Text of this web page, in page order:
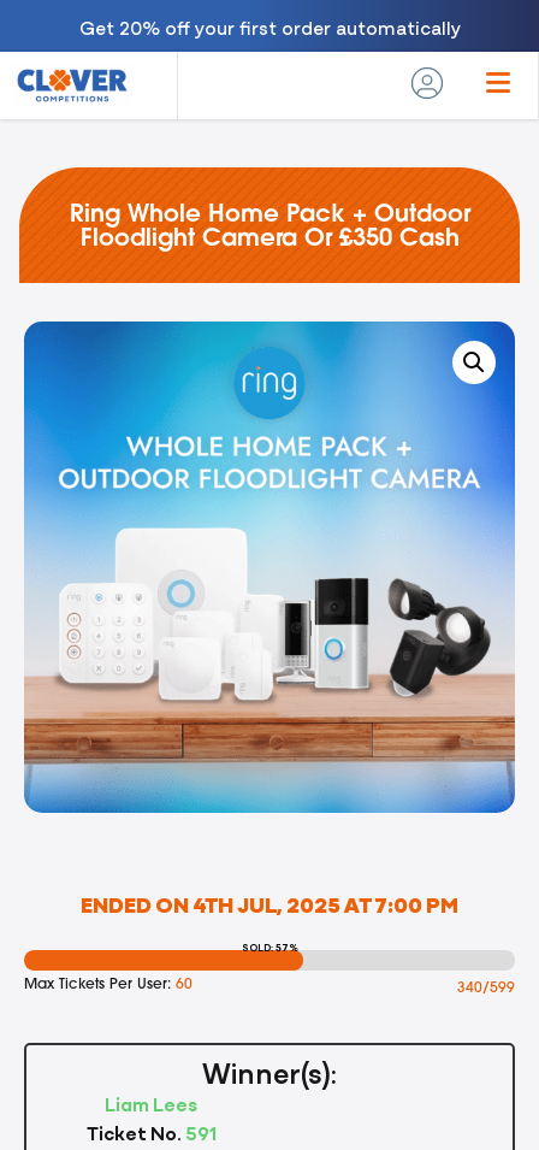
Get 20% off your first order automatically
Ring Whole Home Pack + Outdoor
Floodlight Camera Or £350 Cash
ENDED ON 4TH JUL, 2025 AT 7:00 PM
SOLD: 57%
Max Tickets Per User: 60 340/599
Winner(s):
Liam Lees
Ticket No. 591